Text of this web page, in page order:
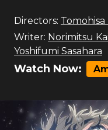
Directors:
Writer: Norimitsu
Yoshifumi Sasahara
Watch Now: